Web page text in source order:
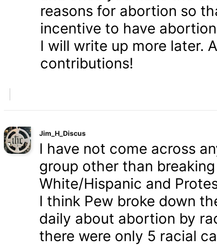
reasons for abortion so
incentive to have
I will write up more later.
contributions!
Jim_H_Discus
I have not come across
group other than
White/Hispanic and
I think Pew broke down
daily about abortion by
there were only 5 racial